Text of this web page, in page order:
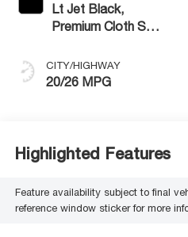
Lt Jet Black,
Premium Cloth Seat
CITY/HIGHWAY
20/26 MPG
Highlighted Features
Feature availability subject to final
reference window sticker for more